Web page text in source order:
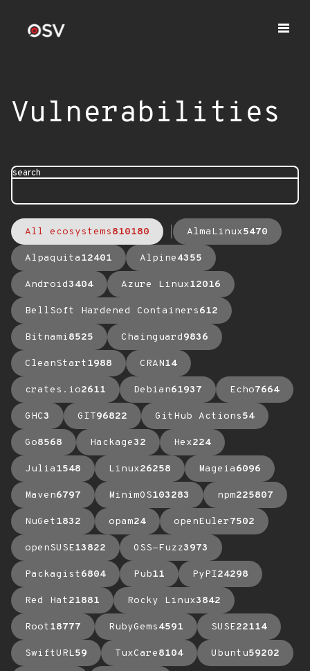
Vulnerabilities
search
All ecosystems810180 AlmaLinux5470
Alpaquita12401 Alpine4355
Android3404 Azure Linux12016
BellSoft Hardened Containers612
Bitnami8525 Chainguard9836
CleanStart1988 CRAN14
crates.io2611 Debian61937 Echo7664
GHC3 GIT96822 GitHub Actions54
Go8568 Hackage32 Hex224
Julia1548 Linux26258 Mageia6096
Maven6797 MinimOS103283 npm225807
NuGet1832 opam24 openEuler7502
openSUSE13822 OSS-Fuzz3973
Packagist6804 Pub11 PyPI24298
Red Hat21881 Rocky Linux3842
Root18777 RubyGems4591 SUSE22114
SwiftURL59 TuxCare8104 Ubuntu59202